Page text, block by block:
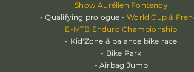
Show Aurélien Fontenoy
- Qualifying prologue -World Cup &
E-MTB Enduro Championship
- Kid'Zone & balance bike race
- Bike Park
- Airbag Jump